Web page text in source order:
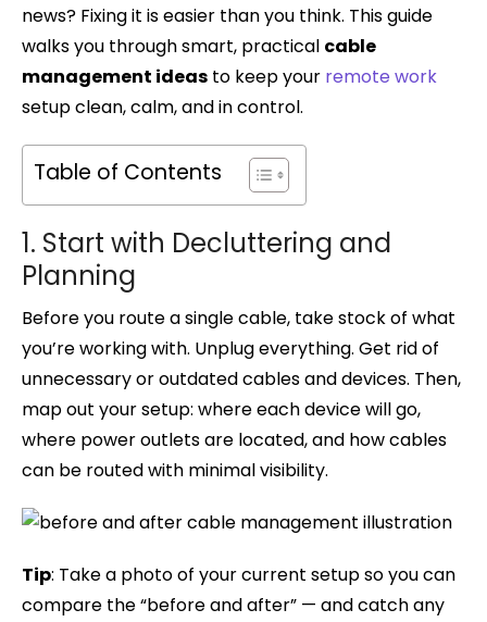
news? Fixing it is easier than you think. This guide
walks you through smart, practical cable
management ideas to keep your remote work
setup clean, calm, and in control.
Table of Contents
1. Start with Decluttering and
Planning
Before you route a single cable, take stock of what
you’re working with. Unplug everything. Get rid of
unnecessary or outdated cables and devices. Then,
map out your setup: where each device will go,
where power outlets are located, and how cables
can be routed with minimal visibility.
Tip: Take a photo of your current setup so you can
compare the “before and after” — and catch any